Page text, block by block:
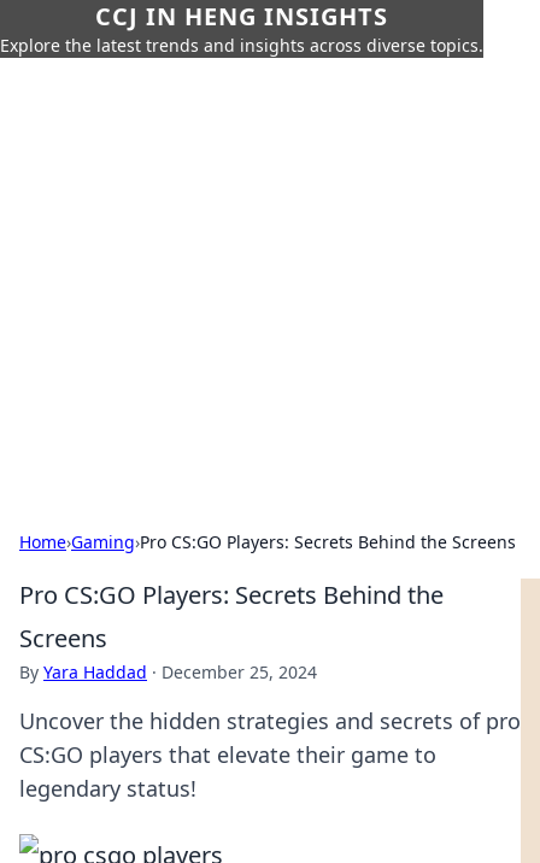
CCJ IN HENG INSIGHTS
Explore the latest trends and insights across diverse topics.
Home›Gaming›Pro CS:GO Players: Secrets Behind the Screens
Pro CS:GO Players: Secrets Behind the
Screens
By Yara Haddad · December 25, 2024
Uncover the hidden strategies and secrets of pro
CS:GO players that elevate their game to
legendary status!